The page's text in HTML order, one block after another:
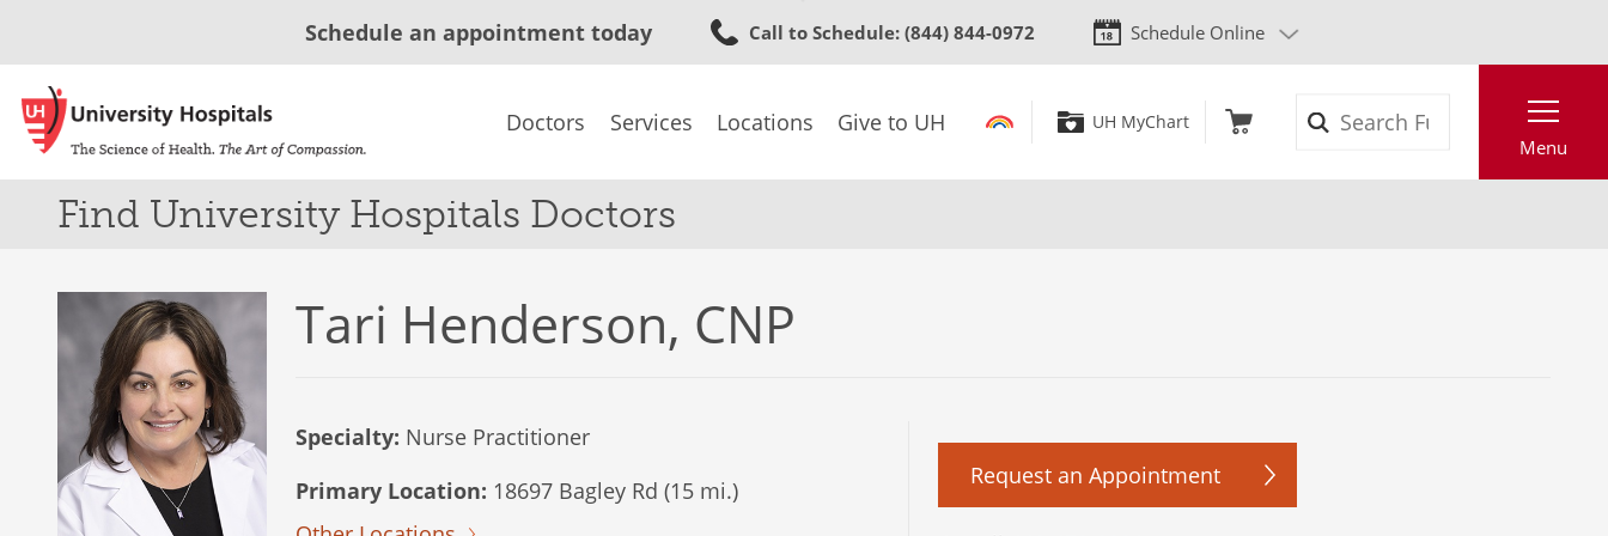
to
content
Schedule an appointment today Call to Schedule: (844) 844-0972 Schedule Online
Doctors Services Locations Give to UH UH MyChart
Menu
Find University Hospitals Doctors
Tari Henderson, CNP
Specialty: Nurse Practitioner
Primary Location: 18697 Bagley Rd (15 mi.)
Request an Appointment